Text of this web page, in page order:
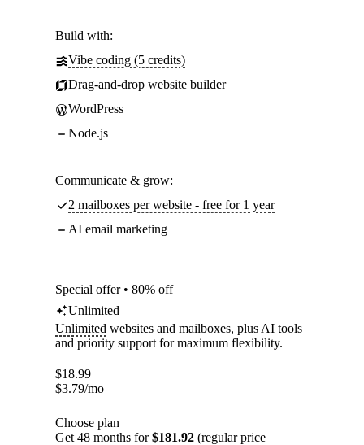
Build with:
Vibe coding (5 credits)
Drag-and-drop website builder
WordPress
Node.js
Communicate & grow:
2 mailboxes per website - free for 1 year
AI email marketing
Special offer • 80% off
Unlimited
Unlimited websites and mailboxes, plus AI tools
and priority support for maximum flexibility.
$18.99
$3.79/mo
Choose plan
Get 48 months for$181.92 (regular price